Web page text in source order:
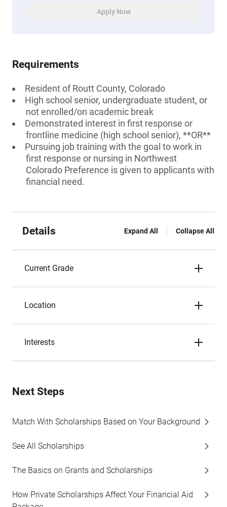
Apply Now
Requirements
Resident of Routt County, Colorado
High school senior, undergraduate student, or
not enrolled/on academic break
Demonstrated interest in first response or
frontline medicine (high school senior), **OR**
Pursuing job training with the goal to work in
first response or nursing in Northwest
Colorado Preference is given to applicants with
financial need.
Details Expand All Collapse All
Current Grade
Location
Interests
Next Steps
Match With Scholarships Based on Your Background
See All Scholarships
The Basics on Grants and Scholarships
How Private Scholarships Affect Your Financial Aid